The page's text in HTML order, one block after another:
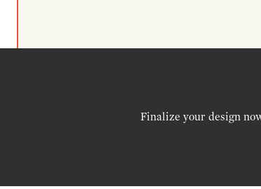
Finalize your design